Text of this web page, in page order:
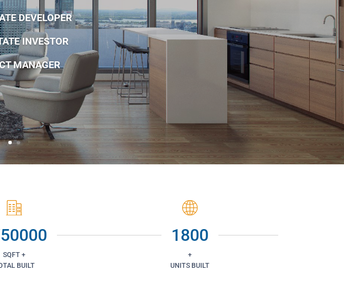
DEVELOPER
INVESTOR
MANAGER
SQFT +
BUILT
1800
+
UNITS BUILT